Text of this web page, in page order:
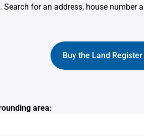
. Search for an address, house number
Buy the Land
area: